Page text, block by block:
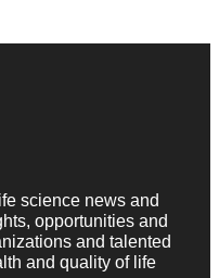
science news and
opportunities and
and talented
and quality of life